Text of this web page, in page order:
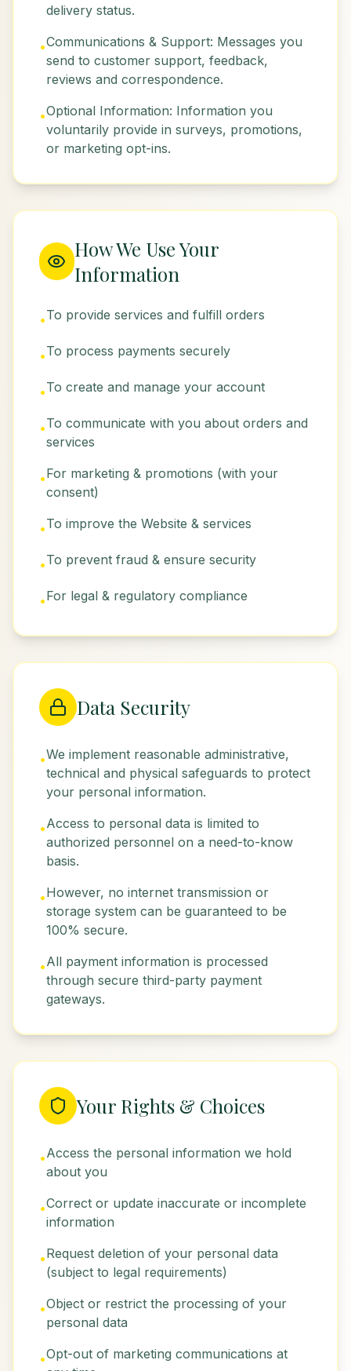
delivery status.
•Communications & Support: Messages you
send to customer support, feedback,
reviews and correspondence.
•Optional Information: Information you
voluntarily provide in surveys, promotions,
or marketing opt-ins.
How We Use Your
Information
•To provide services and fulfill orders
•To process payments securely
•To create and manage your account
•To communicate with you about orders and
services
•For marketing & promotions (with your
consent)
•To improve the Website & services
•To prevent fraud & ensure security
•For legal & regulatory compliance
Data Security
•We implement reasonable administrative,
technical and physical safeguards to protect
your personal information.
•Access to personal data is limited to
authorized personnel on a need-to-know
basis.
•However, no internet transmission or
storage system can be guaranteed to be
100% secure.
•All payment information is processed
through secure third-party payment
gateways.
Your Rights & Choices
•Access the personal information we hold
about you
•Correct or update inaccurate or incomplete
information
•Request deletion of your personal data
(subject to legal requirements)
•Object or restrict the processing of your
personal data
•Opt-out of marketing communications at